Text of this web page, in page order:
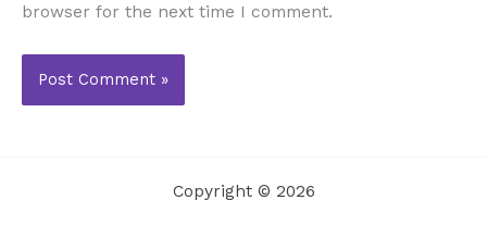
browser for the next time I comment.
Copyright © 2026